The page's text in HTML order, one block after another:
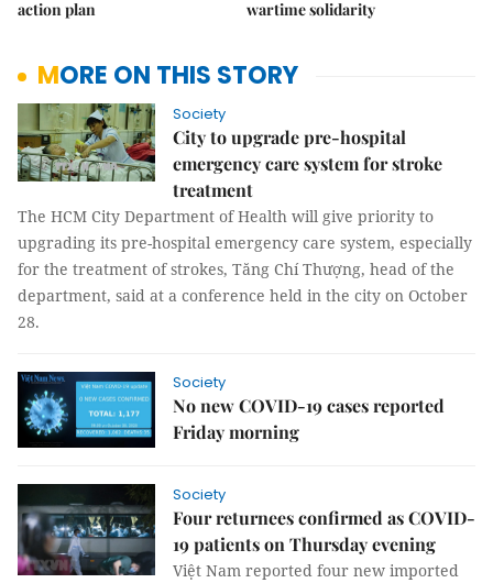
action plan
wartime solidarity
MORE ON THIS STORY
Society
City to upgrade pre-hospital
emergency care system for stroke
treatment
The HCM City Department of Health will give priority to
upgrading its pre-hospital emergency care system, especially
for the treatment of strokes, Tăng Chí Thượng, head of the
department, said at a conference held in the city on October
28.
Society
No new COVID-19 cases reported
Friday morning
Society
Four returnees confirmed as COVID-
19 patients on Thursday evening
Việt Nam reported four new imported